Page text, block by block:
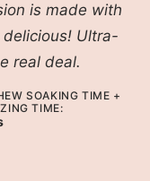
is made with
Ultra-
real deal.
SOAKING TIME +
TIME: